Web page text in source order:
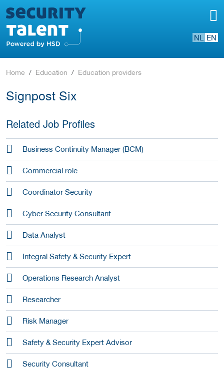
NL EN
Home Education Education providers
Signpost Six
Related Job Profiles
Business Continuity Manager (BCM)
Commercial role
Coordinator Security
Cyber Security Consultant
Data Analyst
Integral Safety & Security Expert
Operations Research Analyst
Researcher
Risk Manager
Safety & Security Expert Advisor
Security Consultant